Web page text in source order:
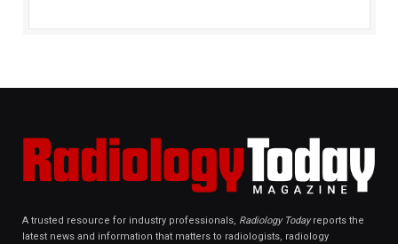
A trusted resource for industry professionals, Radiology Todayreports the
latest news and information that matters to radiologists, radiology